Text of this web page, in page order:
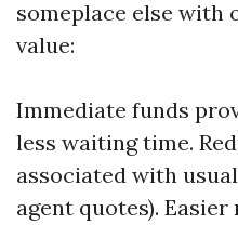
someplace else with
value:
Immediate funds
less waiting time.
associated with
agent quotes).